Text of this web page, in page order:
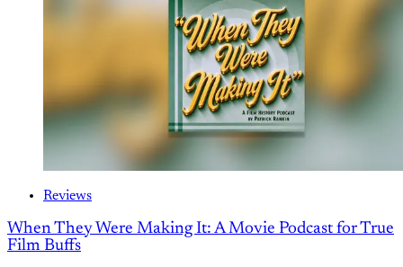
Reviews
When They Were Making It: A Movie Podcast for True
Film Buffs